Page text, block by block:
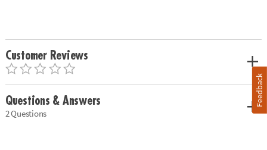
Customer Reviews
Questions & Answers
2 Questions
Feedback